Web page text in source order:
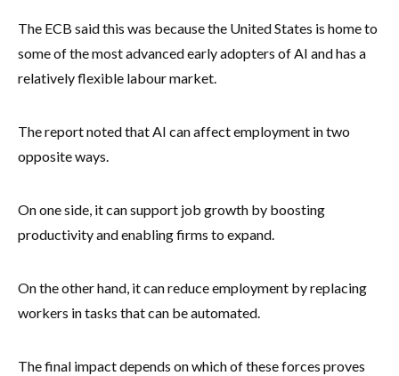
The ECB said this was because the United States is home to
some of the most advanced early adopters of AI and has a
relatively flexible labour market.
The report noted that AI can affect employment in two
opposite ways.
On one side, it can support job growth by boosting
productivity and enabling firms to expand.
On the other hand, it can reduce employment by replacing
workers in tasks that can be automated.
The final impact depends on which of these forces proves